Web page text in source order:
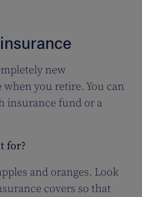
new
you retire. You can
insurance fund or a
for?
and oranges. Look
covers so that